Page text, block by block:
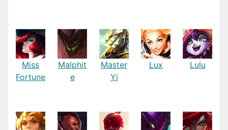
Miss
Fortune
Malphit
e
Master
Yi
Lux Lulu